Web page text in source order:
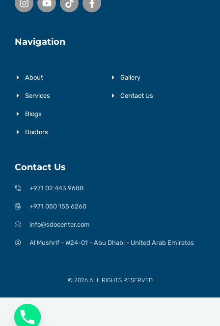
t
r
a
t
e
t
e
Navigation
About
Services
Blogs
Doctors
Gallery
Contact Us
Contact Us
+971 02 443 9688
+971 050 155 6260
info@sdocenter.com
Al Mushrif - W24-01 - Abu Dhabi - United Arab Emirates
© 2026 ALL RIGHTS RESERVED​